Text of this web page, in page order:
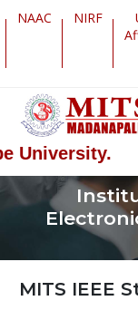
NAAC NIRF
MITS IEEE